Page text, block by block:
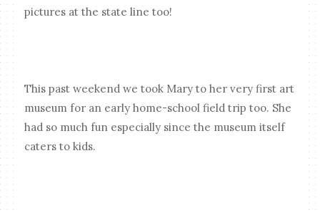
pictures at the state line too!
This past weekend we took Mary to her very first art
museum for an early home-school field trip too. She
had so much fun especially since the museum itself
caters to kids.